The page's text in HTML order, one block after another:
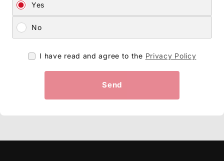
Yes
No
I have read and agree to the Privacy Policy
Send